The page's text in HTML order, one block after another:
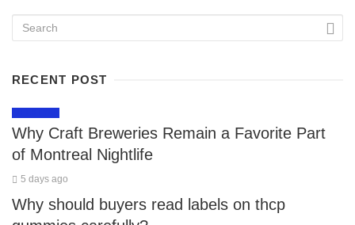
RECENT POST
Why Craft Breweries Remain a Favorite Part
of Montreal Nightlife
5 days ago
Why should buyers read labels on thcp